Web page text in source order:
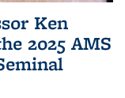
Ken
2025 AMS